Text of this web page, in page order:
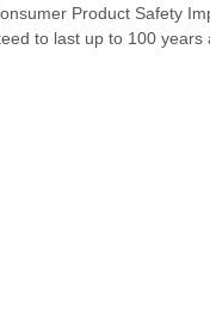
Product Safety
to last up to 100